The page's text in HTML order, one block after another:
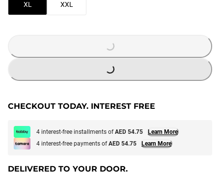
XL XXL
LOADING...
CHECKOUT TODAY. INTEREST FREE
4 interest-free installments ofAED 54.75
Learn More
4 interest-free payments ofAED 54.75 Learn More
DELIVERED TO YOUR DOOR.